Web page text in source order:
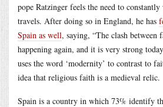
pope Ratzinger feels the need to
travels. After doing so in England, he has
Spain as well, saying, “The clash between
happening again, and it is very strong
uses the word ‘modernity’ to contrast to
idea that religious faith is a medieval relic.
Spain is a country in which 73% identify